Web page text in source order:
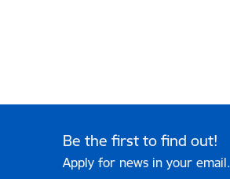
Be the first to find out!
Apply for news in your email.